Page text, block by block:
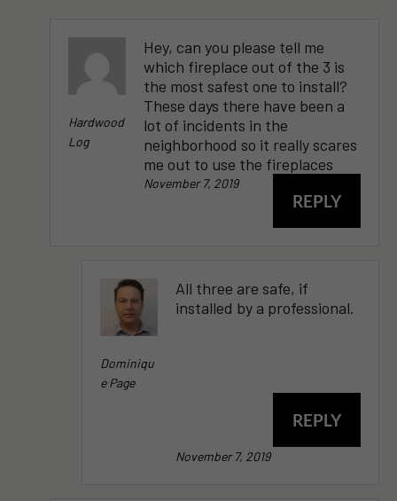
Hardwood
Log
Hey, can you please tell me
which fireplace out of the 3 is
the most safest one to install?
These days there have been a
lot of incidents in the
neighborhood so it really scares
me out to use the fireplaces
REPLY
November 7, 2019
Dominiqu
E Page
All three are safe, if
installed by a professional.
REPLY
November 7, 2019